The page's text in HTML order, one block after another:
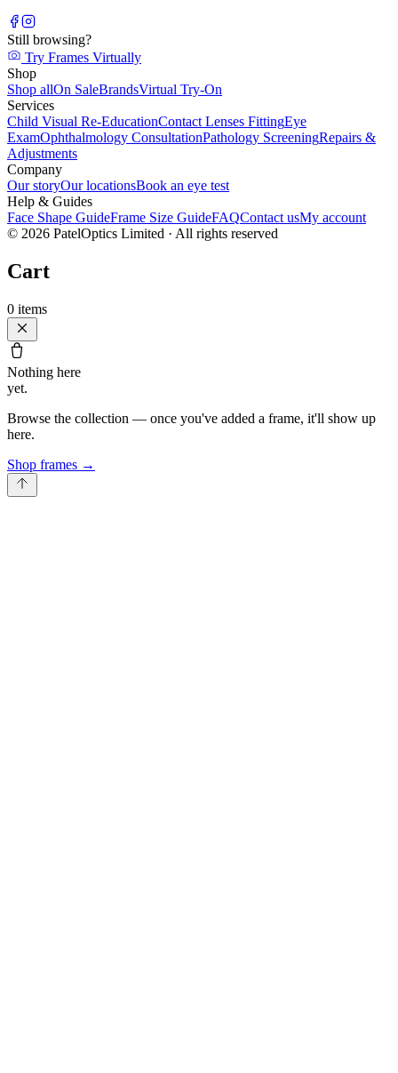
Still browsing?
Try Frames Virtually
Shop
Shop allOn SaleBrandsVirtual Try-On
Services
Child Visual Re-EducationContact Lenses FittingEye
ExamOphthalmology ConsultationPathology ScreeningRepairs &
Adjustments
Company
Our storyOur locationsBook an eye test
Help & Guides
Face Shape GuideFrame Size GuideFAQContact usMy account
© 2026 PatelOptics Limited · All rights reserved
Cart
0 items
Nothing here
yet.
Browse the collection — once you've added a frame, it'll show up
here.
Shop frames →